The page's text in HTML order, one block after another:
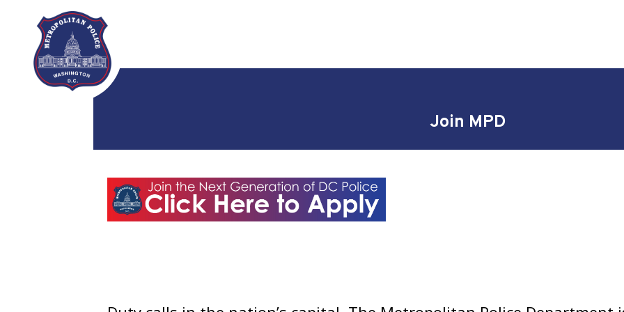
Skip to main content
Join MPD